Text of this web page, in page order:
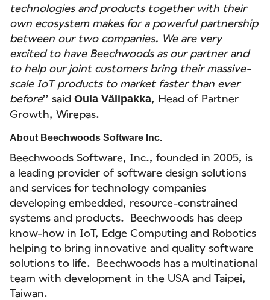
technologies and products together with their
own ecosystem makes for a powerful partnership
between our two companies. We are very
excited to have Beechwoods as our partner and
to help our joint customers bring their massive-
scale IoT products to market faster than ever
before’’ said Oula Välipakka, Head of Partner
Growth, Wirepas.
About Beechwoods Software Inc.
Beechwoods Software, Inc., founded in 2005, is
a leading provider of software design solutions
and services for technology companies
developing embedded, resource-constrained
systems and products. Beechwoods has deep
know-how in IoT, Edge Computing and Robotics
helping to bring innovative and quality software
solutions to life. Beechwoods has a multinational
team with development in the USA and Taipei,
Taiwan.